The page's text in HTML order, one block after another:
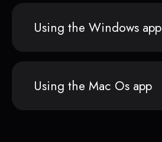
Using the Windows app
Using the Mac Os app